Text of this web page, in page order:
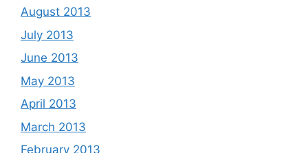
August 2013
July 2013
June 2013
May 2013
April 2013
March 2013
February 2013